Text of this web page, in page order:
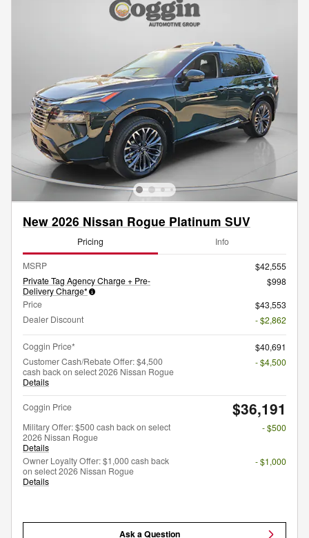
New 2026 Nissan Rogue Platinum SUV
Pricing Info
MSRP
$42,555
Private Tag Agency Charge + Pre-
Delivery Charge*
$998
Price
$43,553
Dealer Discount
- $2,862
Coggin Price*
$40,691
Customer Cash/Rebate Offer: $4,500
cash back on select 2026 Nissan Rogue
Details
- $4,500
Coggin Price $36,191
Military Offer: $500 cash back on select
2026 Nissan Rogue
Details
- $500
Owner Loyalty Offer: $1,000 cash back
on select 2026 Nissan Rogue
Details
- $1,000
Ask a Question